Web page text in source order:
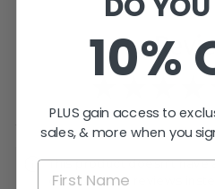
★ ★ ★
This product doesn't have
out our other reviews
10%
PLUS gain access to
sales, & more when you